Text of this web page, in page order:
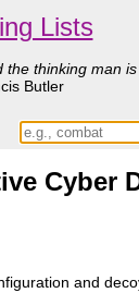
Lists
thinking man
Butler
Cyber
and